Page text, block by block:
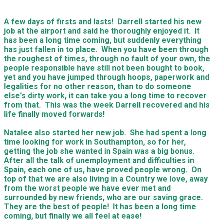
A few days of firsts and lasts! Darrell started his new
job at the airport and said he thoroughly enjoyed it. It
has been a long time coming, but suddenly everything
has just fallen in to place. When you have been through
the roughest of times, through no fault of your own, the
people responsible have still not been bought to book,
yet and you have jumped through hoops, paperwork and
legalities for no other reason, than to do someone
else's dirty work, it can take you a long time to recover
from that. This was the week Darrell recovered and his
life finally moved forwards!
Natalee also started her new job. She had spent a long
time looking for work in Southampton, so for her,
getting the job she wanted in Spain was a big bonus.
After all the talk of unemployment and difficulties in
Spain, each one of us, have proved people wrong. On
top of that we are also living in a Country we love, away
from the worst people we have ever met and
surrounded by new friends, who are our saving grace.
They are the best of people! It has been a long time
coming, but finally we all feel at ease!